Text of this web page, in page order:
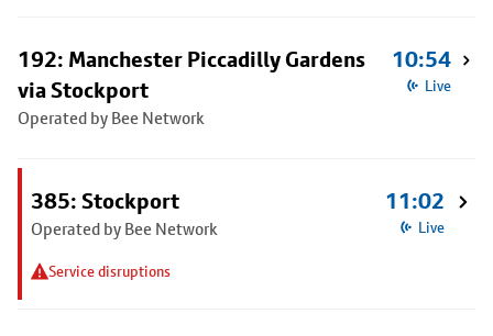
192: Manchester Piccadilly Gardens
via Stockport
Operated by Bee Network
10:54
Live
385: Stockport
Operated by Bee Network
Service disruptions
11:02
Live